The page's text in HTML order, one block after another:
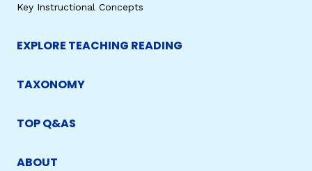
Key Instructional Concepts
EXPLORE TEACHING READING
TAXONOMY
TOP Q&AS
ABOUT